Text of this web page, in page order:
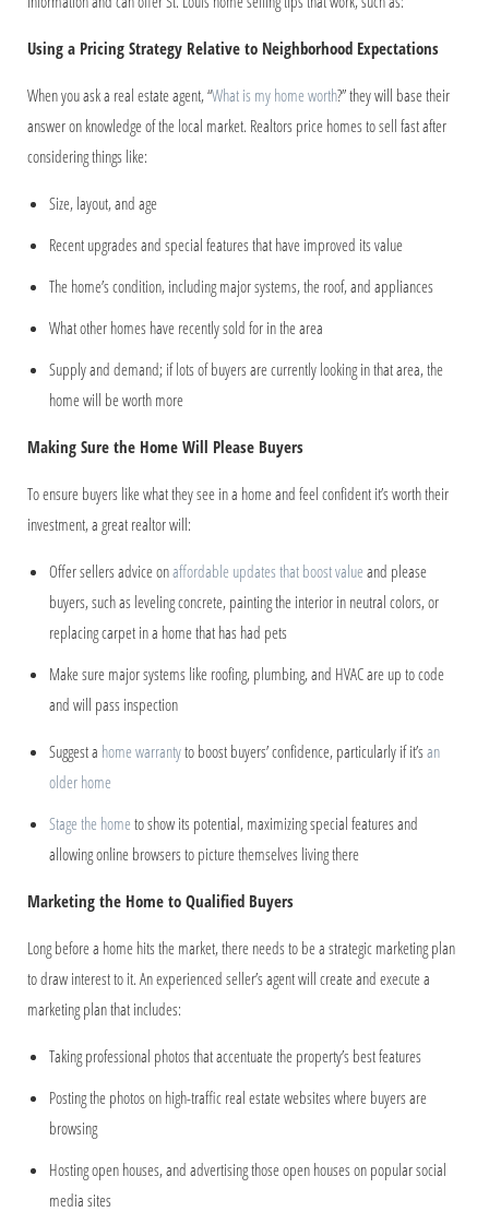
Using a Pricing Strategy Relative to Neighborhood Expectations
When you ask a real estate agent, “What is my home worth?” they will base their
answer on knowledge of the local market. Realtors price homes to sell fast after
considering things like:
Size, layout, and age
Recent upgrades and special features that have improved its value
The home’s condition, including major systems, the roof, and appliances
What other homes have recently sold for in the area
Supply and demand; if lots of buyers are currently looking in that area, the
home will be worth more
Making Sure the Home Will Please Buyers
To ensure buyers like what they see in a home and feel confident it’s worth their
investment, a great realtor will:
Offer sellers advice onaffordable updates that boost value and please
buyers, such as leveling concrete, painting the interior in neutral colors, or
replacing carpet in a home that has had pets
Make sure major systems like roofing, plumbing, and HVAC are up to code
and will pass inspection
Suggest a home warrantyto boost buyers’ confidence, particularly if it’s an
older home
Stage the home to show its potential, maximizing special features and
allowing online browsers to picture themselves living there
Marketing the Home to Qualified Buyers
Long before a home hits the market, there needs to be a strategic marketing plan
to draw interest to it. An experienced seller’s agent will create and execute a
marketing plan that includes:
Taking professional photos that accentuate the property’s best features
Posting the photos on high-traffic real estate websites where buyers are
browsing
Hosting open houses, and advertising those open houses on popular social
media sites